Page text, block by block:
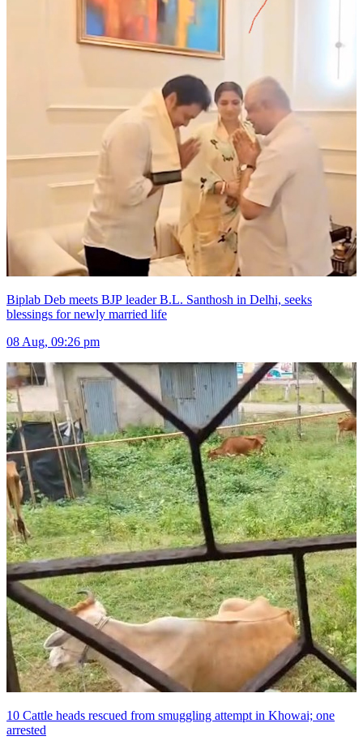
Biplab Deb meets BJP leader B.L. Santhosh in Delhi, seeks
blessings for newly married life
08 Aug, 09:26 pm
10 Cattle heads rescued from smuggling attempt in Khowai; one
arrested